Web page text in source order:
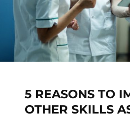
5 REASONS TO
OTHER SKILLS